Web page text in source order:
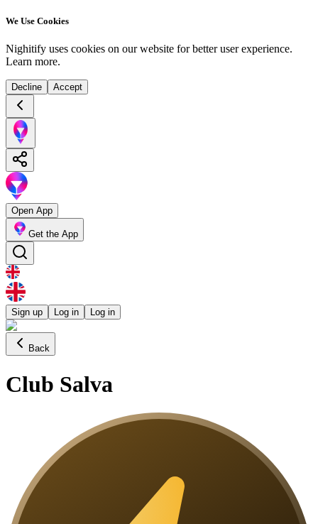
We Use Cookies
Nighitify uses cookies on our website for better user experience.
Learn more.
Decline Accept
Open App
Get the App
Sign up Log in Log in
Back
Club Salva